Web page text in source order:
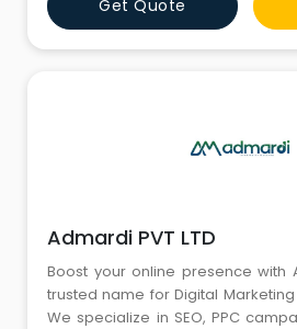
time and evaluates forecast
unfold till 2035. With a strong
Get Quote
Admardi PVT LTD
Boost your online presence with
trusted name for Digital
We specialize in SEO, PPC